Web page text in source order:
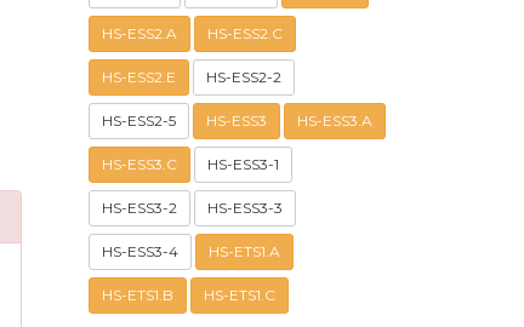
HS-ESS2.A HS-ESS2.C
HS-ESS2.E HS-ESS2-2
HS-ESS2-5 HS-ESS3 HS-ESS3.A
HS-ESS3.C HS-ESS3-1
HS-ESS3-2 HS-ESS3-3
HS-ESS3-4 HS-ETS1.A
HS-ETS1.B HS-ETS1.C